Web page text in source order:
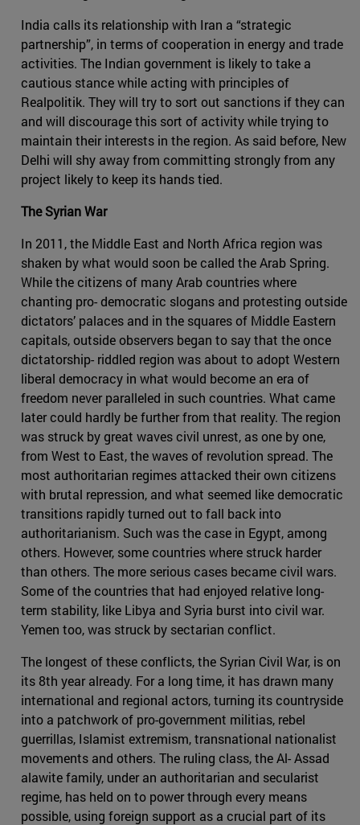
India calls its relationship with Iran a “strategic
partnership”, in terms of cooperation in energy and trade
activities. The Indian government is likely to take a
cautious stance while acting with principles of
Realpolitik. They will try to sort out sanctions if they can
and will discourage this sort of activity while trying to
maintain their interests in the region. As said before, New
Delhi will shy away from committing strongly from any
project likely to keep its hands tied.
The Syrian War
In 2011, the Middle East and North Africa region was
shaken by what would soon be called the Arab Spring.
While the citizens of many Arab countries where
chanting pro- democratic slogans and protesting outside
dictators’ palaces and in the squares of Middle Eastern
capitals, outside observers began to say that the once
dictatorship- riddled region was about to adopt Western
liberal democracy in what would become an era of
freedom never paralleled in such countries. What came
later could hardly be further from that reality. The region
was struck by great waves civil unrest, as one by one,
from West to East, the waves of revolution spread. The
most authoritarian regimes attacked their own citizens
with brutal repression, and what seemed like democratic
transitions rapidly turned out to fall back into
authoritarianism. Such was the case in Egypt, among
others. However, some countries where struck harder
than others. The more serious cases became civil wars.
Some of the countries that had enjoyed relative long-
term stability, like Libya and Syria burst into civil war.
Yemen too, was struck by sectarian conflict.
The longest of these conflicts, the Syrian Civil War, is on
its 8th year already. For a long time, it has drawn many
international and regional actors, turning its countryside
into a patchwork of pro-government militias, rebel
guerrillas, Islamist extremism, transnational nationalist
movements and others. The ruling class, the Al- Assad
alawite family, under an authoritarian and secularist
regime, has held on to power through every means
possible, using foreign support as a crucial part of its